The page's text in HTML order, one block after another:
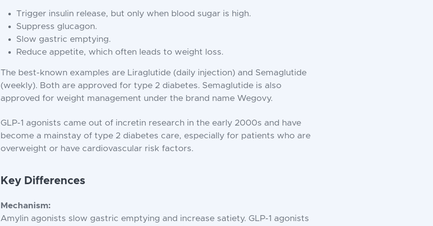
Trigger insulin release, but only when blood sugar is high.
Suppress glucagon.
Slow gastric emptying.
Reduce appetite, which often leads to weight loss.
The best-known examples are Liraglutide (daily injection) and Semaglutide
(weekly). Both are approved for type 2 diabetes. Semaglutide is also
approved for weight management under the brand name Wegovy.
GLP-1 agonists came out of incretin research in the early 2000s and have
become a mainstay of type 2 diabetes care, especially for patients who are
overweight or have cardiovascular risk factors.
Key Differences
Mechanism:
Amylin agonists slow gastric emptying and increase satiety. GLP-1 agonists